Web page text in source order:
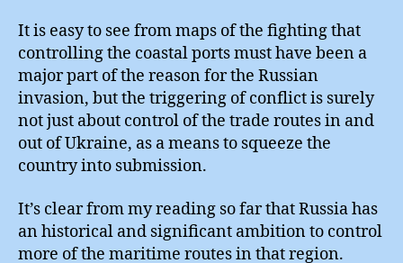
It is easy to see from maps of the fighting that
controlling the coastal ports must have been a
major part of the reason for the Russian
invasion, but the triggering of conflict is surely
not just about control of the trade routes in and
out of Ukraine, as a means to squeeze the
country into submission.
It’s clear from my reading so far that Russia has
an historical and significant ambition to control
more of the maritime routes in that region.